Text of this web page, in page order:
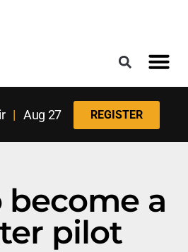
| Aug 27 REGISTER
a
pilot